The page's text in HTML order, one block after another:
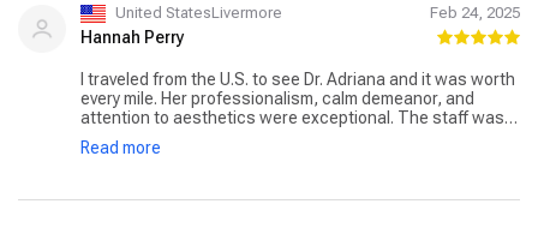
United StatesLivermore Feb 24, 2025
Hannah Perry
I traveled from the U.S. to see Dr. Adriana and it was worth
every mile. Her professionalism, calm demeanor, and
attention to aesthetics were exceptional. The staff was
also very accommodating with translation and scheduling.
Highly recommend for any dental rehabilitation needs!
Read more